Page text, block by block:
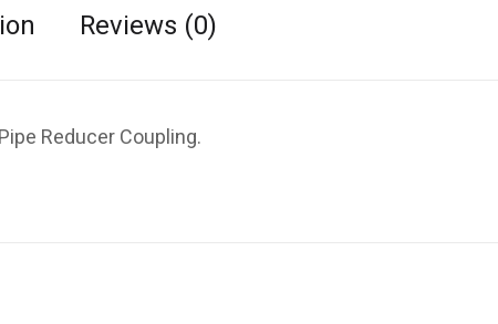
Reviews (0)
Reducer Coupling.